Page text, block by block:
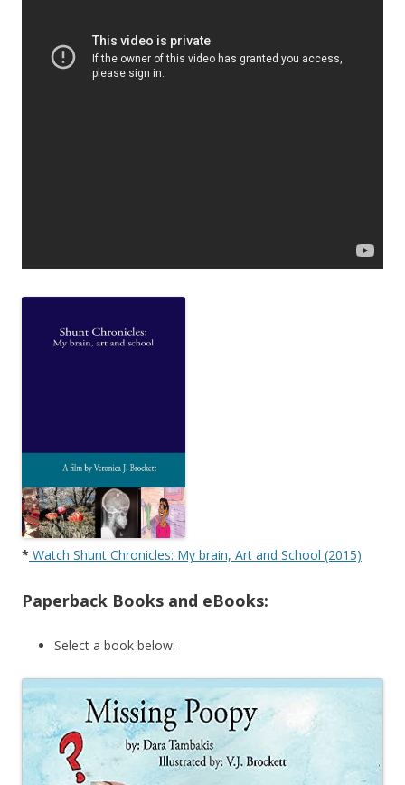
* Watch Shunt Chronicles: My brain, Art and School (2015)
Paperback Books and eBooks:
Select a book below: